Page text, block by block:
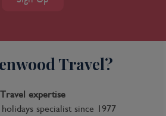
Travel?
Travel expertise
specialist since 1977